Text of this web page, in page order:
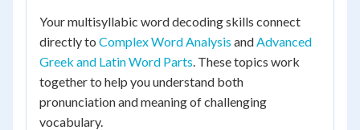
Your multisyllabic word decoding skills connect
directly to Complex Word Analysis andAdvanced
Greek and Latin Word Parts. These topics work
together to help you understand both
pronunciation and meaning of challenging
vocabulary.